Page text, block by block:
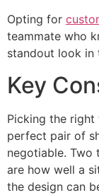
Opting for
teammate who
standout look in
Key
Picking the
perfect pair of
negotiable. Two
are how well a
the design can